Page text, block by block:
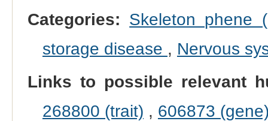
Categories: Skeleton phene
storage disease , Nervous
Links to possible relevant
268800 (trait) , 606873